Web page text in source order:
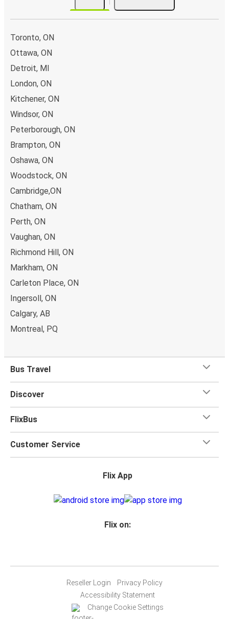
Toronto, ON
Ottawa, ON
Detroit, MI
London, ON
Kitchener, ON
Windsor, ON
Peterborough, ON
Brampton, ON
Oshawa, ON
Woodstock, ON
Cambridge,ON
Chatham, ON
Perth, ON
Vaughan, ON
Richmond Hill, ON
Markham, ON
Carleton Place, ON
Ingersoll, ON
Calgary, AB
Montreal, PQ
Bus Travel
Discover
FlixBus
Customer Service
Flix App
Flix on:
Reseller Login
Privacy Policy
Accessibility Statement
Change Cookie Settings